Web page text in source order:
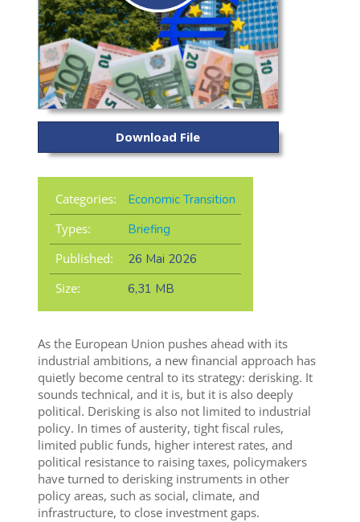
Download File
Categories:
Economic Transition
Types:
Briefing
Published:
26 Mai 2026
Size:
6,31 MB
As the European Union pushes ahead with its
industrial ambitions, a new financial approach has
quietly become central to its strategy: derisking. It
sounds technical, and it is, but it is also deeply
political. Derisking is also not limited to industrial
policy. In times of austerity, tight fiscal rules,
limited public funds, higher interest rates, and
political resistance to raising taxes, policymakers
have turned to derisking instruments in other
policy areas, such as social, climate, and
infrastructure, to close investment gaps.